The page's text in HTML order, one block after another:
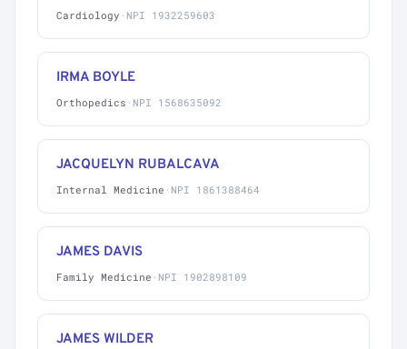
Cardiology · NPI 1932259603
IRMA BOYLE
Orthopedics · NPI 1568635092
JACQUELYN RUBALCAVA
Internal Medicine · NPI 1861388464
JAMES DAVIS
Family Medicine · NPI 1902898109
JAMES WILDER